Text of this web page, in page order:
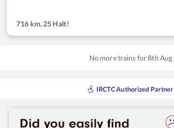
716 km, 25 Halt!
No more trains for8th Aug
IRCTC Authorized Partner